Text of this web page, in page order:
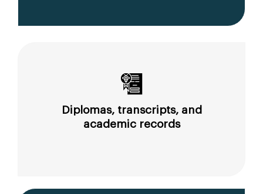
Diplomas, transcripts, and
academic records